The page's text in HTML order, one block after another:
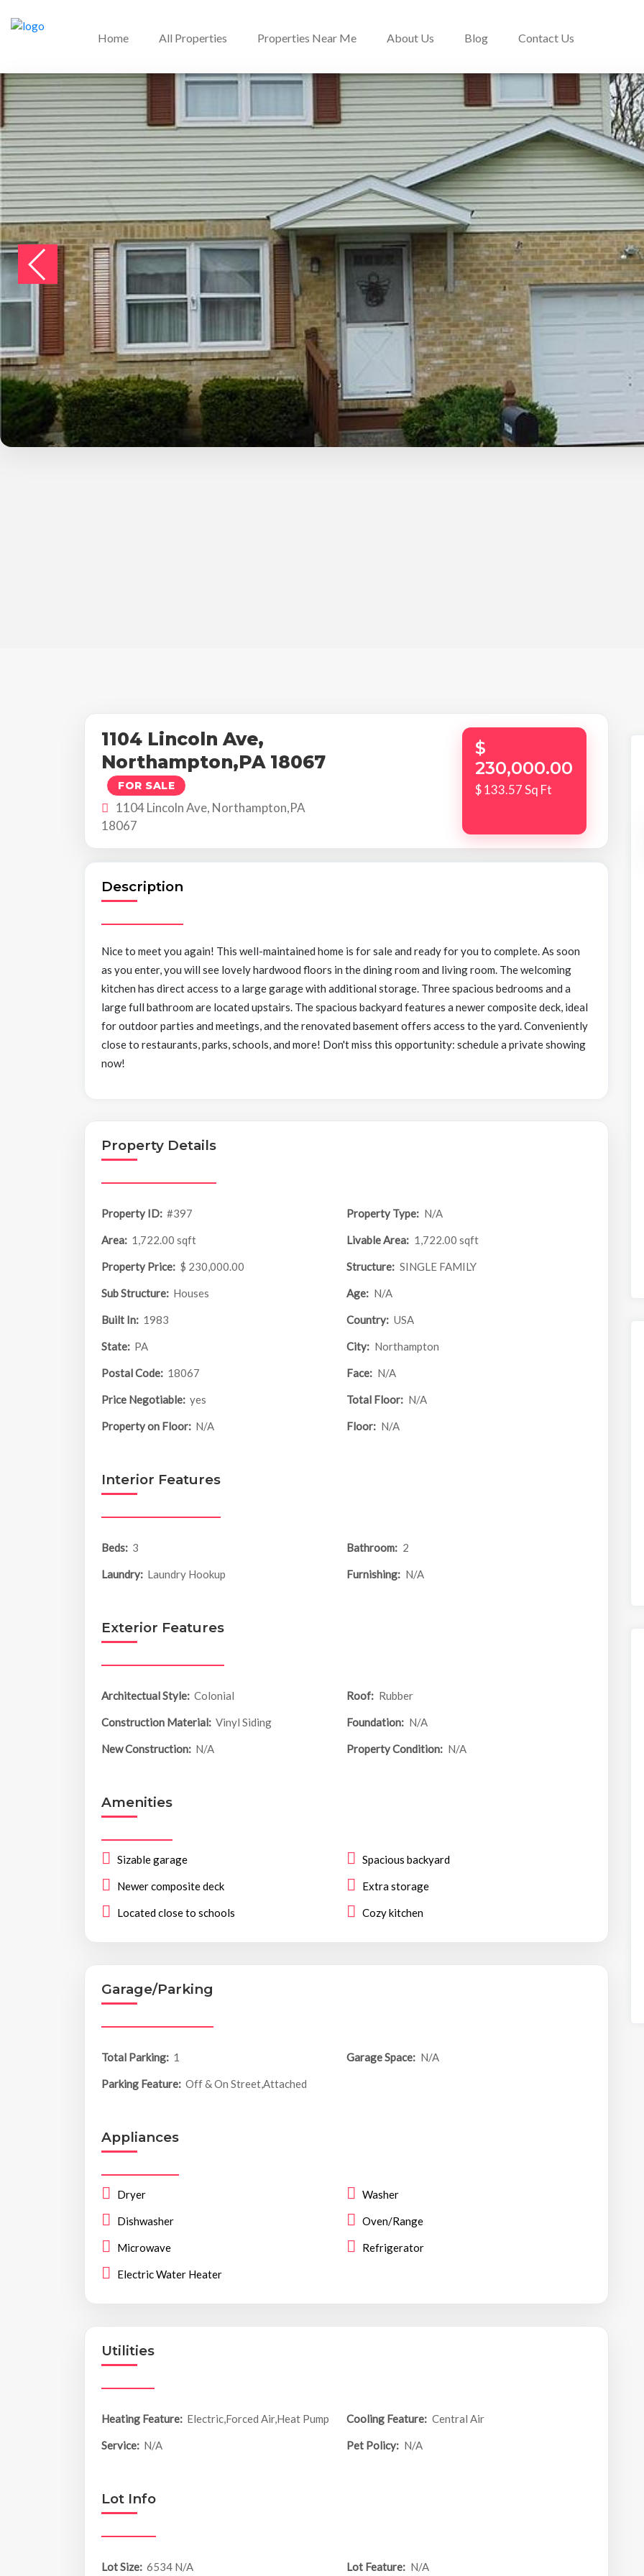
Home All Properties Properties Near Me About Us Blog Contact Us
1104 Lincoln Ave,
Northampton,PA 18067
FOR SALE
1104 Lincoln Ave, Northampton,PA
18067
$
230,000.00
$ 133.57 Sq Ft
Description
Nice to meet you again! This well-maintained home is for sale and ready for you to complete. As soon
as you enter, you will see lovely hardwood floors in the dining room and living room. The welcoming
kitchen has direct access to a large garage with additional storage. Three spacious bedrooms and a
large full bathroom are located upstairs. The spacious backyard features a newer composite deck, ideal
for outdoor parties and meetings, and the renovated basement offers access to the yard. Conveniently
close to restaurants, parks, schools, and more! Don't miss this opportunity: schedule a private showing
now!
Property Details
Property ID: #397 Property Type: N/A
Area: 1,722.00 sqft Livable Area: 1,722.00 sqft
Property Price: $ 230,000.00 Structure: SINGLE FAMILY
Sub Structure: Houses Age: N/A
Built In: 1983 Country: USA
State: PA City: Northampton
Postal Code: 18067 Face: N/A
Price Negotiable: yes Total Floor: N/A
Property on Floor: N/A Floor: N/A
Interior Features
Beds: 3 Bathroom: 2
Laundry: Laundry Hookup Furnishing: N/A
Exterior Features
Architectual Style: Colonial Roof: Rubber
Construction Material: Vinyl Siding Foundation: N/A
New Construction: N/A Property Condition: N/A
Amenities
Sizable garage Spacious backyard
Newer composite deck Extra storage
Located close to schools Cozy kitchen
Garage/Parking
Total Parking: 1 Garage Space: N/A
Parking Feature: Off & On Street,Attached
Appliances
Dryer Washer
Dishwasher Oven/Range
Microwave Refrigerator
Electric Water Heater
Utilities
Heating Feature: Electric,Forced Air,Heat Pump Cooling Feature: Central Air
Service: N/A Pet Policy: N/A
Lot Info
Lot Size: 6534 N/A Lot Feature: N/A